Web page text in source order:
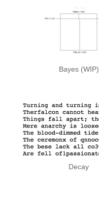
Bayes (WIP)
Decay